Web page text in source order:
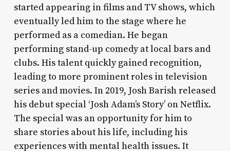
started appearing in films and TV shows, which
eventually led him to the stage where he
performed as a comedian. He began
performing stand-up comedy at local bars and
clubs. His talent quickly gained recognition,
leading to more prominent roles in television
series and movies. In 2019, Josh Barish released
his debut special ‘Josh Adam’s Story’ on Netflix.
The special was an opportunity for him to
share stories about his life, including his
experiences with mental health issues. It